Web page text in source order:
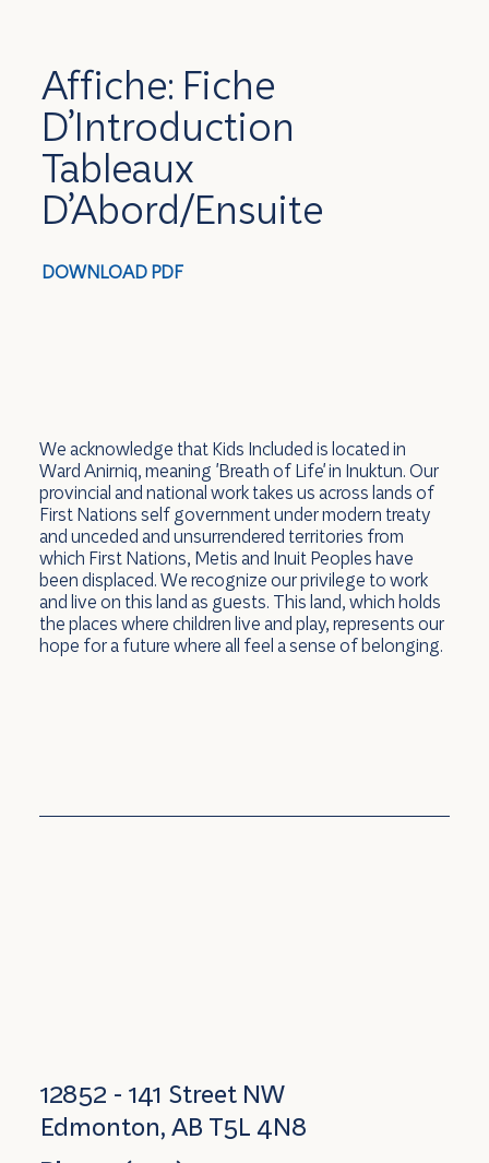
Affiche: Fiche
D’Introduction
Tableaux
D’Abord/Ensuite
DOWNLOAD PDF
We acknowledge that Kids Included is located in
Ward Anirniq, meaning 'Breath of Life' in Inuktun. Our
provincial and national work takes us across lands of
First Nations self government under modern treaty
and unceded and unsurrendered territories from
which First Nations, Metis and Inuit Peoples have
been displaced. We recognize our privilege to work
and live on this land as guests. This land, which holds
the places where children live and play, represents our
hope for a future where all feel a sense of belonging.
12852 - 141 Street NW
Edmonton, AB T5L 4N8